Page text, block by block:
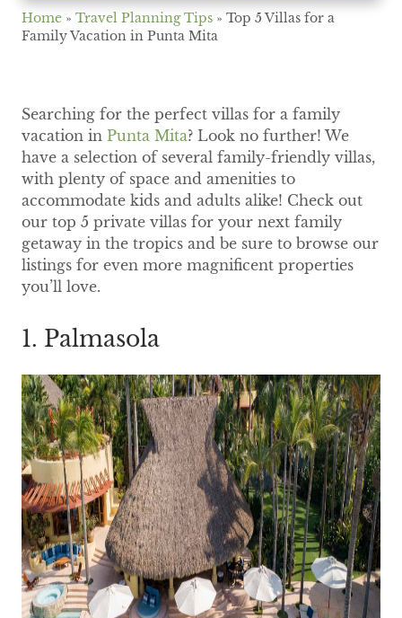
Home » Travel Planning Tips » Top 5 Villas for a
Family Vacation in Punta Mita
Searching for the perfect villas for a family
vacation in Punta Mita? Look no further! We
have a selection of several family-friendly villas,
with plenty of space and amenities to
accommodate kids and adults alike! Check out
our top 5 private villas for your next family
getaway in the tropics and be sure to browse our
listings for even more magnificent properties
you’ll love.
1. Palmasola